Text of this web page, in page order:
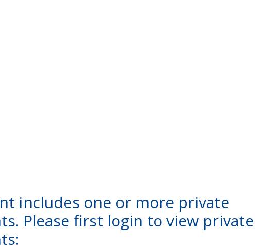
includes one or more private
Please first login to view private